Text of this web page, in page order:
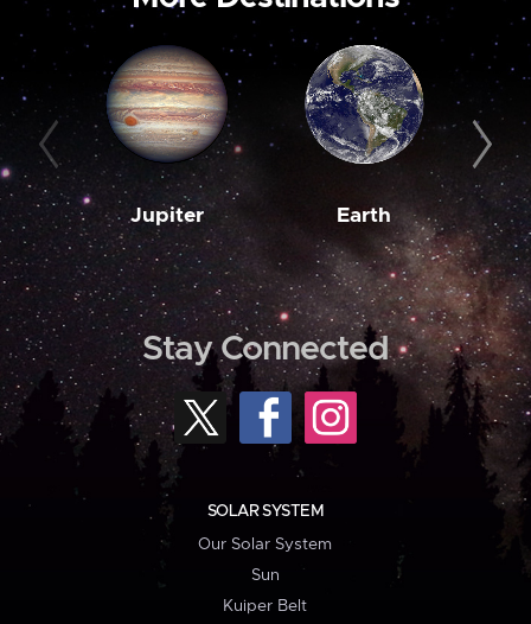
Jupiter Earth
Stay Connected
SOLAR SYSTEM
Our Solar System
Sun
Kuiper Belt